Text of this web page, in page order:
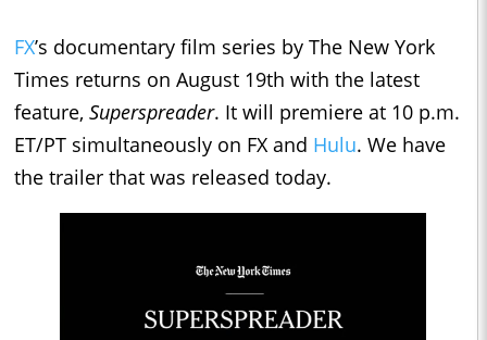
FX’s documentary film series by The New York
Times returns on August 19th with the latest
feature, Superspreader. It will premiere at 10 p.m.
ET/PT simultaneously on FX and Hulu. We have
the trailer that was released today.